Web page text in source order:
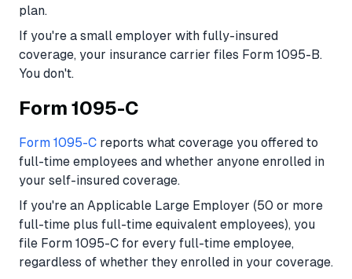
plan.
If you're a small employer with fully-insured
coverage, your insurance carrier files Form 1095-B.
You don't.
Form 1095-C
Form 1095-C reports what coverage you offered to
full-time employees and whether anyone enrolled in
your self-insured coverage.
If you're an Applicable Large Employer (50 or more
full-time plus full-time equivalent employees), you
file Form 1095-C for every full-time employee,
regardless of whether they enrolled in your coverage.